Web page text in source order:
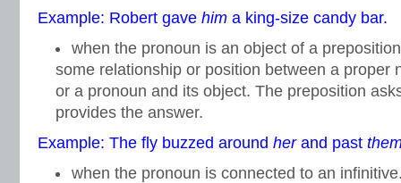
Example: Robert gave him a king-size candy bar.
when the pronoun is an object of a
some relationship or position between a proper
or a pronoun and its object. The preposition
provides the answer.
Example: The fly buzzed around herand past
when the pronoun is connected to an